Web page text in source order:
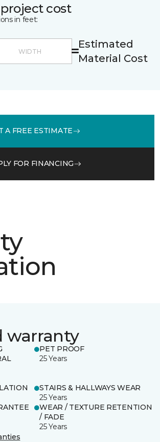
cost
in feet:
Estimated
Material Cost
A FREE ESTIMATE
FOR FINANCING
warranty
PET PROOF
25 Years
STAIRS & HALLWAYS WEAR
25 Years
WEAR / TEXTURE RETENTION
/ FADE
25 Years